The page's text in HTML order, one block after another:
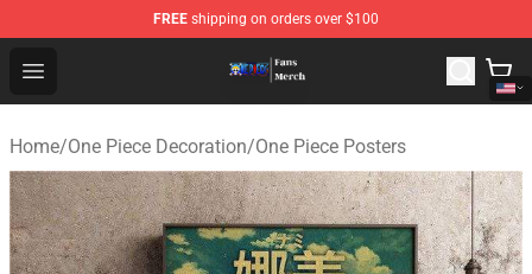
FREE shipping on orders over $100
Open menu
One Piece Store - Official One Piece Merchandise Shop
Home/One Piece Decoration/One Piece Posters